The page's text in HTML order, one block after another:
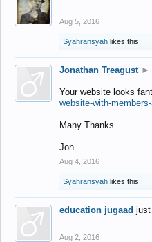
Aug 5, 2016
Syahransyah likes this.
Jonathan Treagust ►
Your website looks
website-with-
Many Thanks
Jon
Aug 4, 2016
Syahransyah likes this.
education jugaad just
Aug 2, 2016